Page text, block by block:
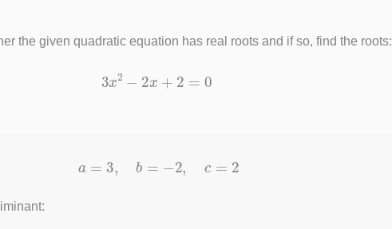
the given quadratic equation has real roots and if so, find the roots:
3 − 2=
a 3,b 2,c